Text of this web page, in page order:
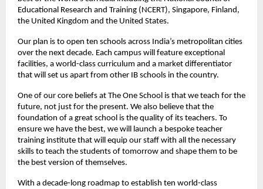
Educational Research and Training (NCERT), Singapore, Finland,
the United Kingdom and the United States.
Our plan is to open ten schools across India’s metropolitan cities
over the next decade. Each campus will feature exceptional
facilities, a world-class curriculum and a market differentiator
that will set us apart from other IB schools in the country.
One of our core beliefs at The One School is that we teach for the
future, not just for the present. We also believe that the
foundation of a great school is the quality of its teachers. To
ensure we have the best, we will launch a bespoke teacher
training institute that will equip our staff with all the necessary
skills to teach the students of tomorrow and shape them to be
the best version of themselves.
With a decade-long roadmap to establish ten world-class